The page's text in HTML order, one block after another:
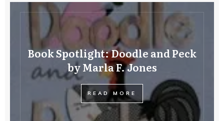
Book Spotlight: Doodle and Peck
by Marla F. Jones
READ MORE